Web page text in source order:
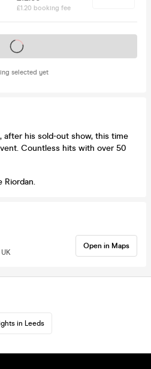
£1.20 booking fee
selected yet
on sale soon
after his sold-out show, this time
Countless hits with over 50
Riordan.
Open in Maps
in Leeds